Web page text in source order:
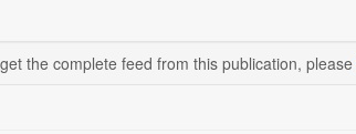
the complete feed from this publication, please